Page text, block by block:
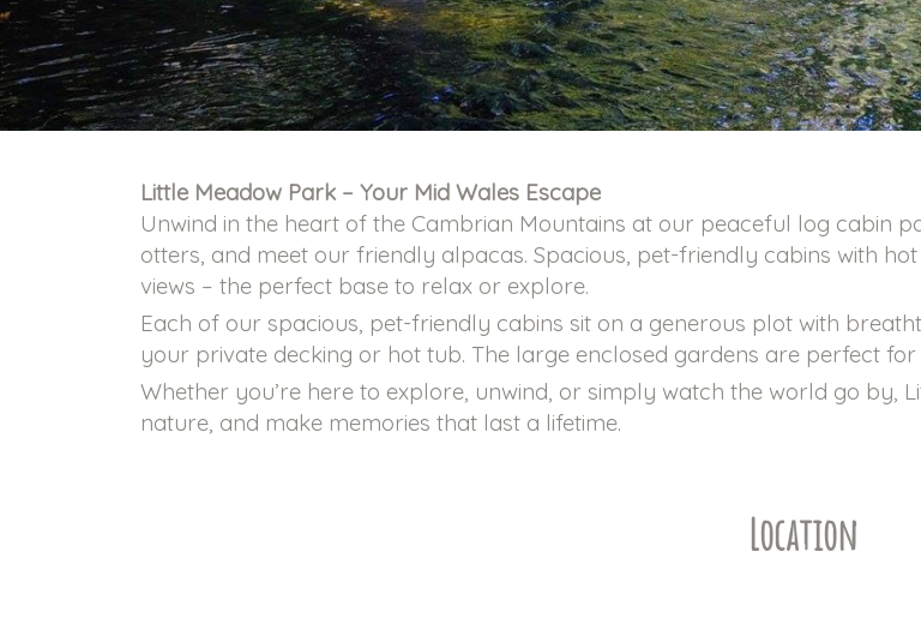
Little Meadow Park – Your Mid Wales Escape
Unwind in the heart of the Cambrian Mountains at our peaceful log cabin
otters, and meet our friendly alpacas. Spacious, pet-friendly cabins with
views – the perfect base to relax or explore.
Each of our spacious, pet-friendly cabins sit on a generous plot with
your private decking or hot tub. The large enclosed gardens are perfect
Whether you’re here to explore, unwind, or simply watch the world go by,
nature, and make memories that last a lifetime.
Location